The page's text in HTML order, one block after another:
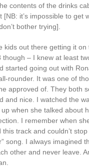
contents of the drinks
it’s impossible to get
bother trying].
kids out there getting it on
though – I knew at least
started going out with
rounder. It was one of
approved of. They both
and nice. I watched the
when she talked about
I remember when
track and couldn’t
song. I always imagined
other and never leave.